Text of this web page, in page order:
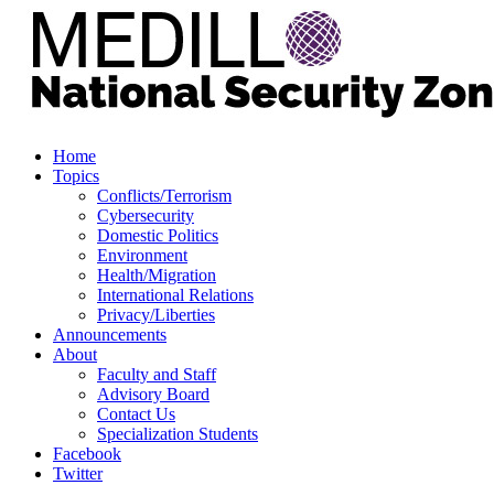
Home
Topics
Conflicts/Terrorism
Cybersecurity
Domestic Politics
Environment
Health/Migration
International Relations
Privacy/Liberties
Announcements
About
Faculty and Staff
Advisory Board
Contact Us
Specialization Students
Facebook
Twitter